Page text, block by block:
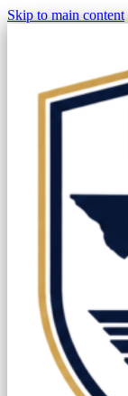
Skip to main content